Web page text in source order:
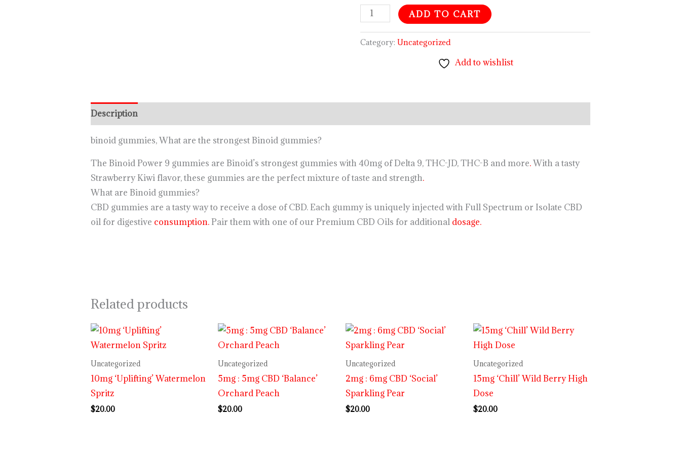
ADD TO CART
Category:Uncategorized
Add to wishlist
Description
binoid gummies, What are the strongest Binoid gummies?
The Binoid Power 9 gummies are Binoid’s strongest gummies with 40mg of Delta 9, THC-JD, THC-B and more.With a tasty
Strawberry Kiwi flavor, these gummies are the perfect mixture of taste and strength.
What are Binoid gummies?
CBD gummies are a tasty way to receive a dose of CBD. Each gummy is uniquely injected with Full Spectrum or Isolate CBD
oil for digestive consumption.Pair them with one of our Premium CBD Oils for additional dosage.
Related products
Uncategorized
10mg ‘Uplifting’ Watermelon
Spritz
$20.00
Uncategorized
5mg : 5mg CBD ‘Balance’
Orchard Peach
$20.00
Uncategorized
2mg : 6mg CBD ‘Social’
Sparkling Pear
$20.00
Uncategorized
15mg ‘Chill’ Wild Berry High
Dose
$20.00